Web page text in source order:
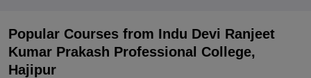
Popular Courses from Indu Devi Ranjeet
Kumar Prakash Professional College,
Hajipur